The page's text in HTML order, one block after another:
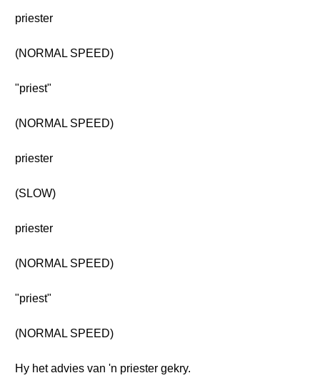
priester
(NORMAL SPEED)
"priest"
(NORMAL SPEED)
priester
(SLOW)
priester
(NORMAL SPEED)
"priest"
(NORMAL SPEED)
Hy het advies van 'n priester gekry.